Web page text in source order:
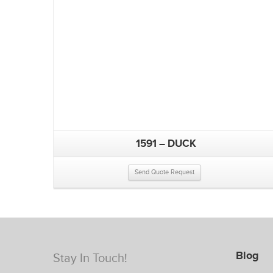
1591 – DUCK
Send Quote Request
Stay In Touch! Blog